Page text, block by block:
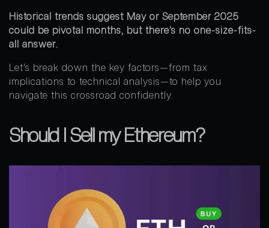
Historical trends suggest May or September 2025
could be pivotal months, but there’s no one-size-fits-
all answer.
Let’s break down the key factors—from tax
implications to technical analysis—to help you
navigate this crossroad confidently.
Should I Sell my Ethereum?